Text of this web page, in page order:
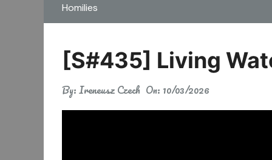
Homilies
[S#435] Living
By:Ireneusz Czech On: 10/03/2026